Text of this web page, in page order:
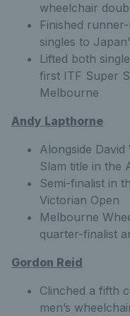
wheelchair
Finished
singles to
Lifted both
first ITF Super
Melbourne
Andy Lapthorne
Alongside David
Slam title in the
Semi-finalist in
Victorian Open
Melbourne
quarter-finalist
Gordon Reid
Clinched a fifth
men’s